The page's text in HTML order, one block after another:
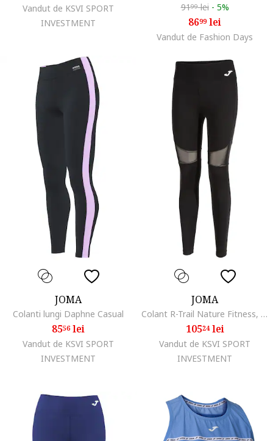
Vandut de KSVI SPORT
INVESTMENT
9199lei - 5%
8699lei
Vandut de Fashion Days
JOMA
Colanti lungi Daphne Casual
8556lei
Vandut de KSVI SPORT
INVESTMENT
JOMA
Colant R-Trail Nature Fitness, Yoga
10524lei
Vandut de KSVI SPORT
INVESTMENT